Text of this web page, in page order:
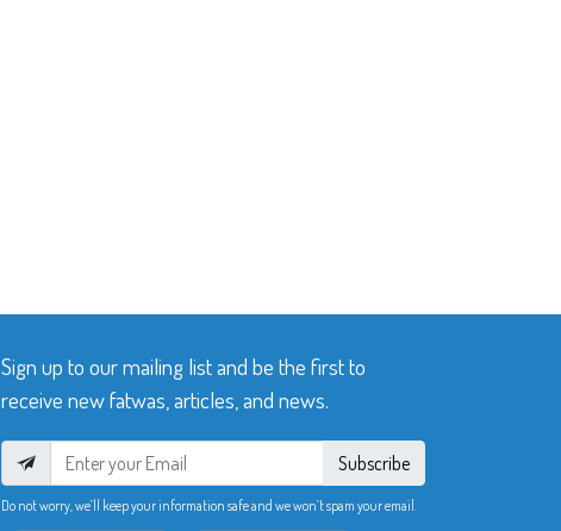
Sign up to our mailing list and be the first to
receive new fatwas, articles, and news.
Subscribe
Do not worry, we’ll keep your information safe and we won’t spam your email.